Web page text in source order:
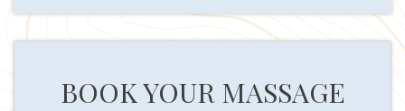
BOOK YOUR MASSAGE